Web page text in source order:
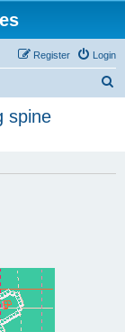
Login
Register
spine